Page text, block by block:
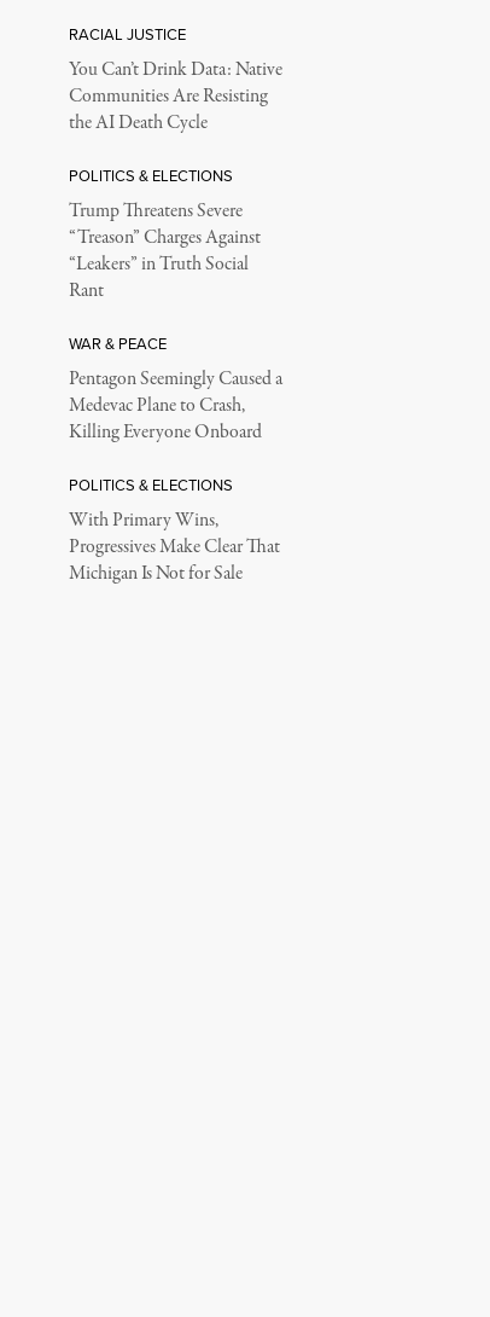
RACIAL JUSTICE
You Can’t Drink Data: Native
Communities Are Resisting
the AI Death Cycle
POLITICS & ELECTIONS
Trump Threatens Severe
“Treason” Charges Against
“Leakers” in Truth Social
Rant
WAR & PEACE
Pentagon Seemingly Caused a
Medevac Plane to Crash,
Killing Everyone Onboard
POLITICS & ELECTIONS
With Primary Wins,
Progressives Make Clear That
Michigan Is Not for Sale